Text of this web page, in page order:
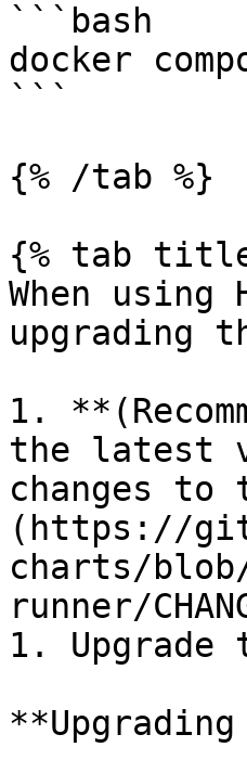
```bash
docker
```
{% /tab %}
{% tab
When
upgrading
1.
the latest
changes
(https://
charts/
runner/
1.